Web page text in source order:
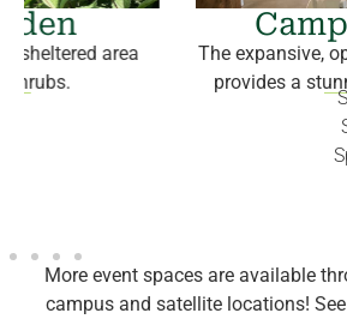
Camp Barn &
The expansive, open space of the
provides a stunning location for
Seated at tables |
Seating in rows |
Space to add your
More event spaces are available
campus and satellite locations!